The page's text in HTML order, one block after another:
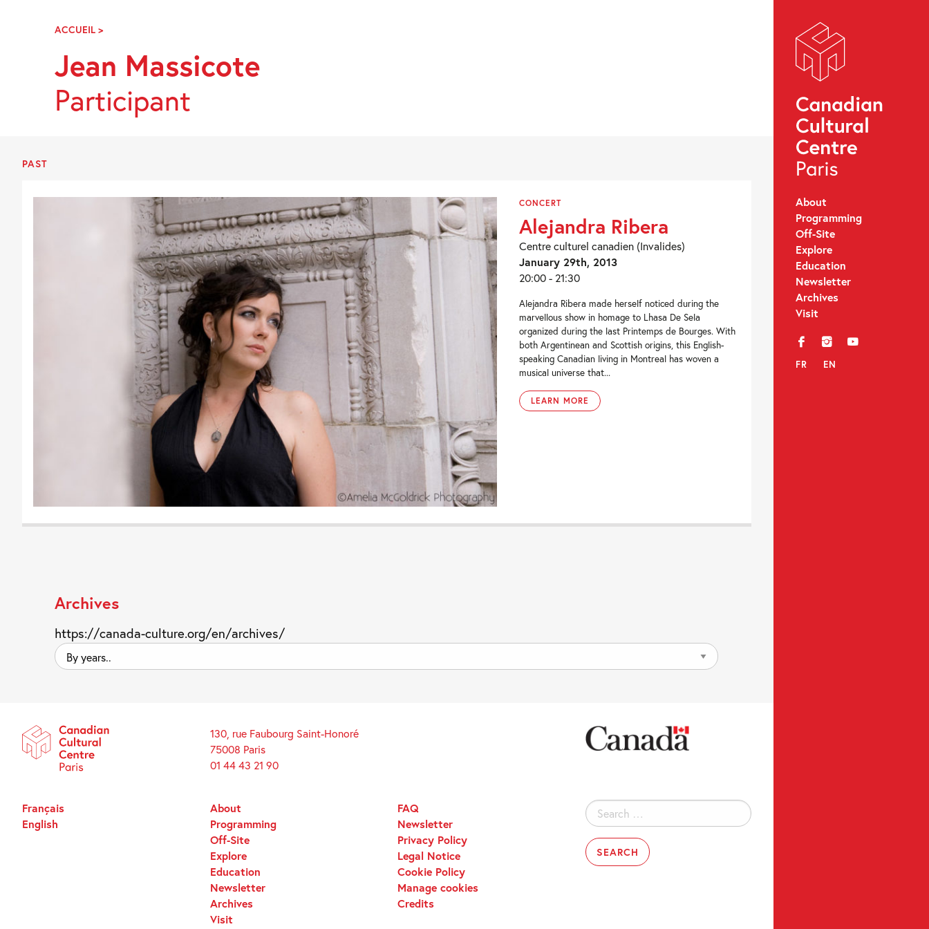
Navigation
About
Programming
Off-Site
Explore
Education
Newsletter
Archives
Visit
f i y
FR EN
ACCUEIL >JEAN
Jean Massicote
Participant
PAST
CONCERT
Alejandra Ribera
Centre culturel canadien (Invalides)
January 29th, 2013
20:00 - 21:30
Alejandra Ribera made herself noticed during the
marvellous show in homage to Lhasa De Sela
organized during the last Printemps de Bourges. With
both Argentinean and Scottish origins, this English-
speaking Canadian living in Montreal has woven a
musical universe that...
LEARN MORE
Archives
https://canada-culture.org/en/archives/
By
years..
130, rue Faubourg Saint-Honoré
75008 Paris
01 44 43 21 90
Search
for:
About
Programming
Off-Site
Explore
Education
Newsletter
Archives
Visit
FAQ
Newsletter
Privacy Policy
Legal Notice
Cookie Policy
Manage cookies
Credits
Français
English